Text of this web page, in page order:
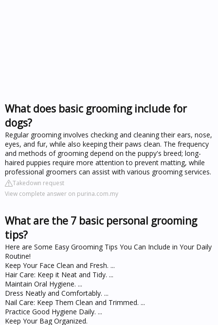
What does basic grooming include for
dogs?
Regular grooming involves checking and cleaning their ears, nose,
eyes, and fur, while also keeping their paws clean. The frequency
and methods of grooming depend on the puppy's breed; long-
haired puppies require more attention to prevent matting, while
professional groomers can assist with various grooming services.
Takedown request
View complete answer on purina.com.my
What are the 7 basic personal grooming
tips?
Here are Some Easy Grooming Tips You Can Include in Your Daily
Routine!
Keep Your Face Clean and Fresh. ...
Hair Care: Keep it Neat and Tidy. ...
Maintain Oral Hygiene. ...
Dress Neatly and Comfortably. ...
Nail Care: Keep Them Clean and Trimmed. ...
Practice Good Hygiene Daily. ...
Keep Your Bag Organized.